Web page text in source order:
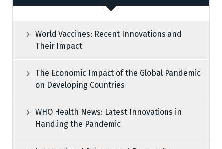
World Vaccines: Recent Innovations and
Their Impact
The Economic Impact of the Global Pandemic
on Developing Countries
WHO Health News: Latest Innovations in
Handling the Pandemic